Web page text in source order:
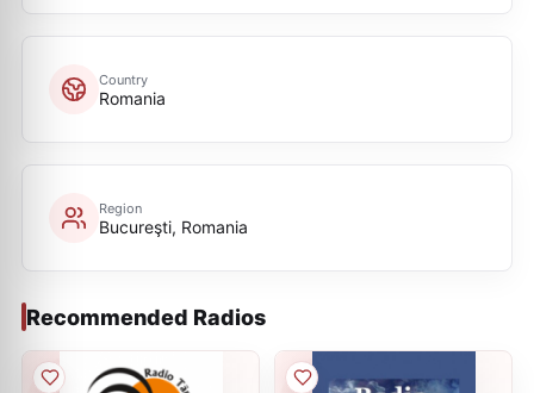
Country
Romania
Region
Bucureşti, Romania
Recommended Radios